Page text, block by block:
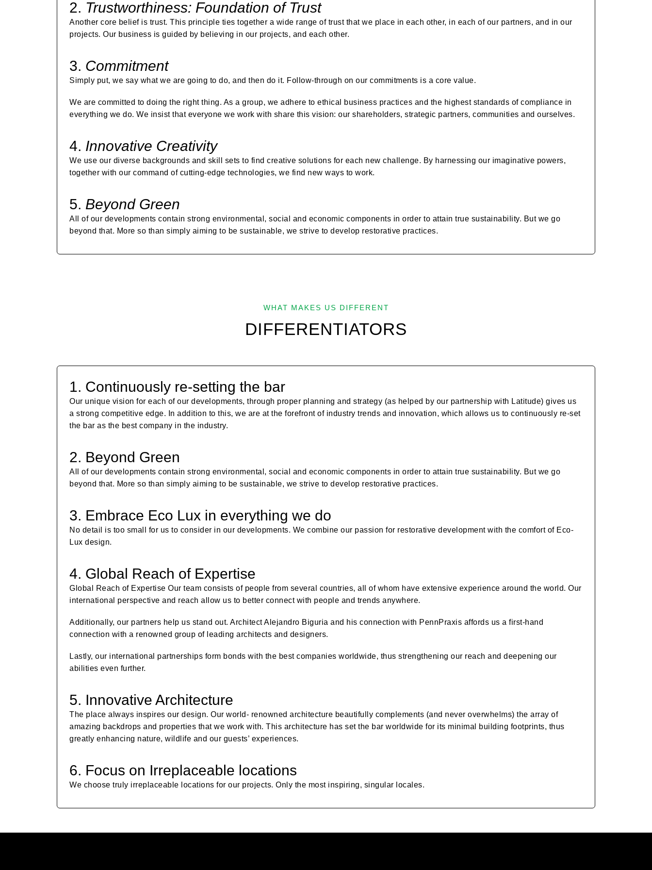
2. Trustworthiness: Foundation of Trust
Another core belief is trust. This principle ties together a wide range of trust that we place in each other, in each of our partners, and in our
projects. Our business is guided by believing in our projects, and each other.
3. Commitment
Simply put, we say what we are going to do, and then do it. Follow-through on our commitments is a core value.
We are committed to doing the right thing. As a group, we adhere to ethical business practices and the highest standards of compliance in
everything we do. We insist that everyone we work with share this vision: our shareholders, strategic partners, communities and ourselves.
4. Innovative Creativity
We use our diverse backgrounds and skill sets to find creative solutions for each new challenge. By harnessing our imaginative powers,
together with our command of cutting-edge technologies, we find new ways to work.
5. Beyond Green
All of our developments contain strong environmental, social and economic components in order to attain true sustainability. But we go
beyond that. More so than simply aiming to be sustainable, we strive to develop restorative practices.
WHAT MAKES US DIFFERENT
DIFFERENTIATORS
1. Continuously re-setting the bar
Our unique vision for each of our developments, through proper planning and strategy (as helped by our partnership with Latitude) gives us
a strong competitive edge. In addition to this, we are at the forefront of industry trends and innovation, which allows us to continuously re-set
the bar as the best company in the industry.
2. Beyond Green
All of our developments contain strong environmental, social and economic components in order to attain true sustainability. But we go
beyond that. More so than simply aiming to be sustainable, we strive to develop restorative practices.
3. Embrace Eco Lux in everything we do
No detail is too small for us to consider in our developments. We combine our passion for restorative development with the comfort of Eco-
Lux design.
4. Global Reach of Expertise
Global Reach of Expertise Our team consists of people from several countries, all of whom have extensive experience around the world. Our
international perspective and reach allow us to better connect with people and trends anywhere.
Additionally, our partners help us stand out. Architect Alejandro Biguria and his connection with PennPraxis affords us a first-hand
connection with a renowned group of leading architects and designers.
Lastly, our international partnerships form bonds with the best companies worldwide, thus strengthening our reach and deepening our
abilities even further.
5. Innovative Architecture
The place always inspires our design. Our world- renowned architecture beautifully complements (and never overwhelms) the array of
amazing backdrops and properties that we work with. This architecture has set the bar worldwide for its minimal building footprints, thus
greatly enhancing nature, wildlife and our guests’ experiences.
6. Focus on Irreplaceable locations
We choose truly irreplaceable locations for our projects. Only the most inspiring, singular locales.